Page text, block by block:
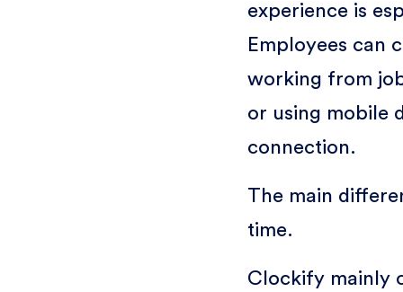
experience is
Employees can
working from
or using mobile
connection.
The main
time.
Clockify mainly